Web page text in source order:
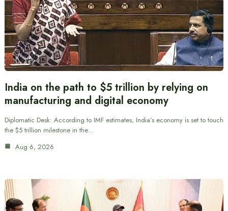
India on the path to $5 trillion by relying on
manufacturing and digital economy
Diplomatic Desk: According to IMF estimates, India’s economy is set to touch
the $5 trillion milestone in the…
Aug 6, 2026